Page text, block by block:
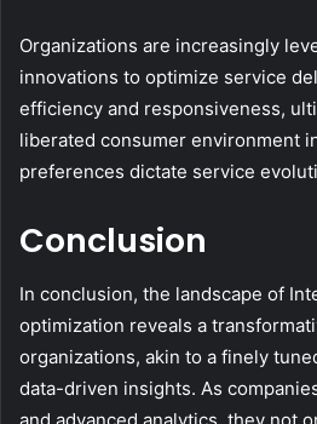
Organizations are increasingly
innovations to optimize service
efficiency and responsiveness,
liberated consumer environment
preferences dictate service
Conclusion
In conclusion, the landscape of
optimization reveals a
organizations, akin to a finely
data-driven insights. As